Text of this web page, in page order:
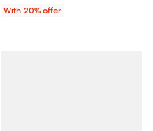
With 20% offer